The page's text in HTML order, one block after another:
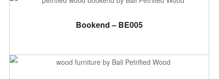
ADD TO CART
Bookend – BE005